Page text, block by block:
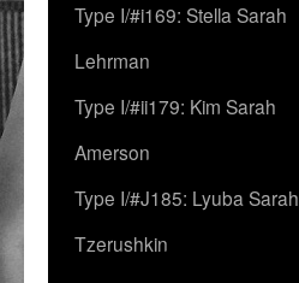
Type I/#i169: Stella Sarah
Lehrman
Type I/#ii179: Kim Sarah
Amerson
Type I/#J185: Lyuba Sarah
Tzerushkin